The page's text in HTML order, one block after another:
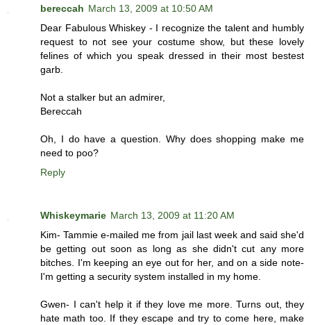
bereccah March 13, 2009 at 10:50 AM
Dear Fabulous Whiskey - I recognize the talent and humbly
request to not see your costume show, but these lovely
felines of which you speak dressed in their most bestest
garb.
Not a stalker but an admirer,
Bereccah
Oh, I do have a question. Why does shopping make me
need to poo?
Reply
Whiskeymarie March 13, 2009 at 11:20 AM
Kim- Tammie e-mailed me from jail last week and said she'd
be getting out soon as long as she didn't cut any more
bitches. I'm keeping an eye out for her, and on a side note-
I'm getting a security system installed in my home.
Gwen- I can't help it if they love me more. Turns out, they
hate math too. If they escape and try to come here, make